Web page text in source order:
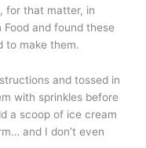
for that matter, in
and found these
to make them.
and tossed in
with sprinkles before
a scoop of ice cream
and I don’t even